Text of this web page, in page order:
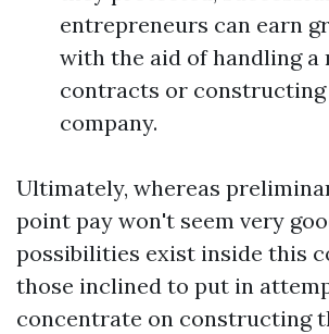
entrepreneurs can earn
with the aid of handling a
contracts or constructing
company.
Ultimately, whereas
point pay won't seem very
possibilities exist inside this
those inclined to put in
concentrate on constructing